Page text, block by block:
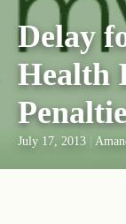
Delay
Health
July 17, 2013